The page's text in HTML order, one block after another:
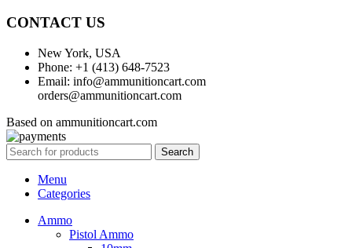
CONTACT US
New York, USA
Phone: +1 (413) 648-7523
Email: info@ammunitioncart.com
orders@ammunitioncart.com
Based on ammunitioncart.com
Search
Menu
Categories
Ammo
Pistol Ammo